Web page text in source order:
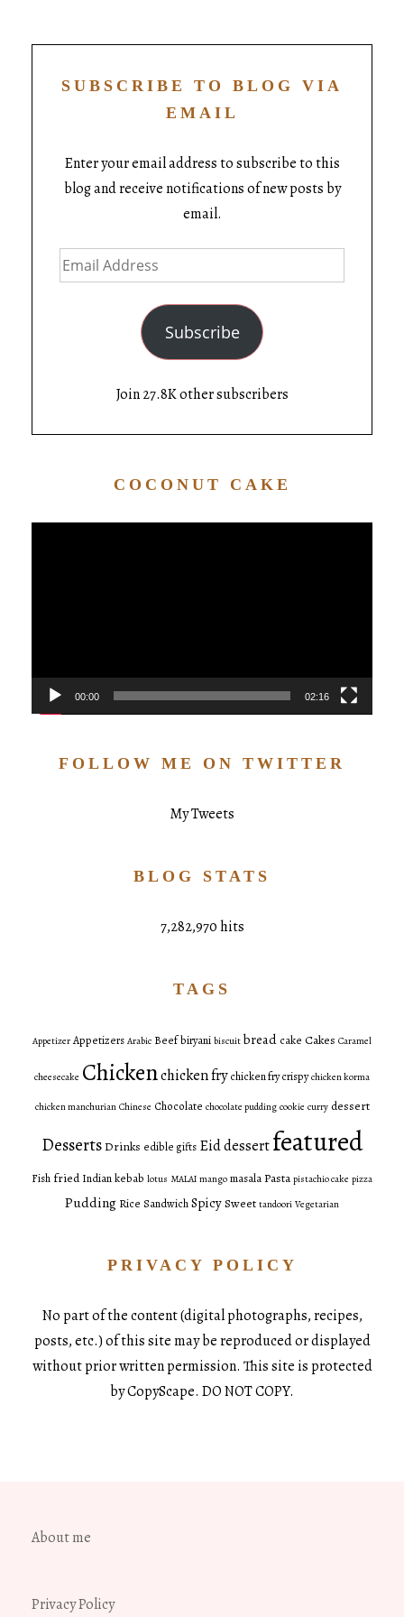
SUBSCRIBE TO BLOG VIA
EMAIL
Enter your email address to subscribe to this
blog and receive notifications of new posts by
email.
Subscribe
Join 27.8K other subscribers
COCONUT CAKE
00:00 02:16
FOLLOW ME ON TWITTER
My Tweets
BLOG STATS
7,282,970 hits
TAGS
Appetizer Appetizers Arabic Beefbiryani biscuit bread cake Cakes Caramel
cheesecake Chickenchicken fry chicken fry crispy chicken korma
chicken manchurian Chinese Chocolate chocolate pudding cookie curry dessert
DessertsDrinks edible gifts Eid dessertfeatured
Fish fried Indiankebab lotus MALAI mango masala Pasta pistachio cake pizza
Pudding Rice SandwichSpicySweet tandoori Vegetarian
PRIVACY POLICY
No part of the content (digital photographs, recipes,
posts, etc.) of this site may be reproduced or displayed
without prior written permission. This site is protected
by CopyScape. DO NOT COPY.
About me
Privacy Policy